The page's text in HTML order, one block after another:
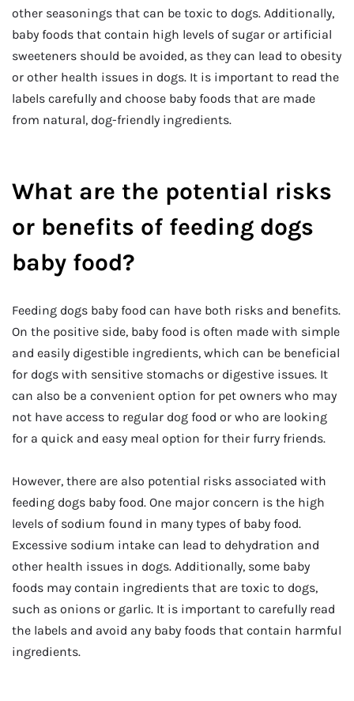
other seasonings that can be toxic to dogs. Additionally,
baby foods that contain high levels of sugar or artificial
sweeteners should be avoided, as they can lead to obesity
or other health issues in dogs. It is important to read the
labels carefully and choose baby foods that are made
from natural, dog-friendly ingredients.
What are the potential risks
or benefits of feeding dogs
baby food?
Feeding dogs baby food can have both risks and benefits.
On the positive side, baby food is often made with simple
and easily digestible ingredients, which can be beneficial
for dogs with sensitive stomachs or digestive issues. It
can also be a convenient option for pet owners who may
not have access to regular dog food or who are looking
for a quick and easy meal option for their furry friends.
However, there are also potential risks associated with
feeding dogs baby food. One major concern is the high
levels of sodium found in many types of baby food.
Excessive sodium intake can lead to dehydration and
other health issues in dogs. Additionally, some baby
foods may contain ingredients that are toxic to dogs,
such as onions or garlic. It is important to carefully read
the labels and avoid any baby foods that contain harmful
ingredients.